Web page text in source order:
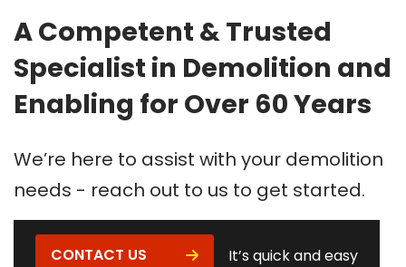
A Competent & Trusted
Specialist in Demolition and
Enabling for Over 60 Years
We’re here to assist with your demolition
needs - reach out to us to get started.
CONTACT US It’s quick and easy